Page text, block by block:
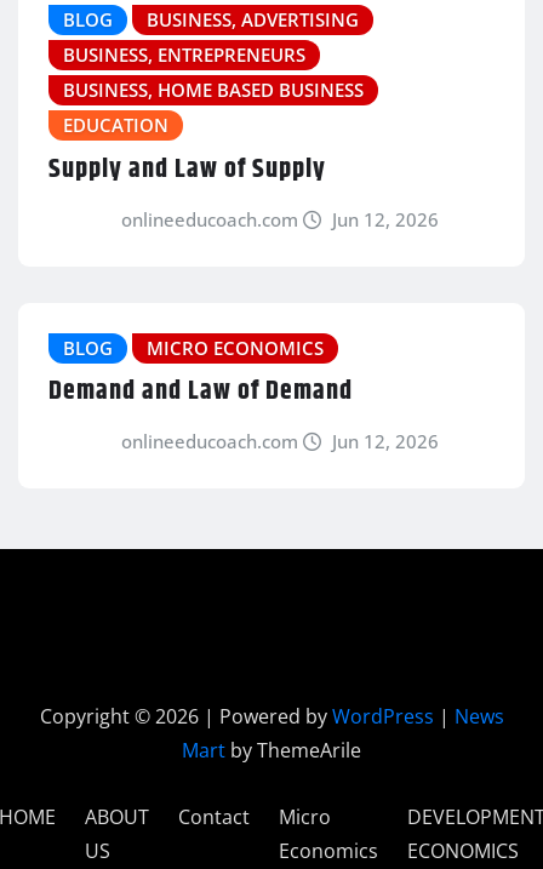
BLOG
BUSINESS, ADVERTISING
BUSINESS, ENTREPRENEURS
BUSINESS, HOME BASED BUSINESS
EDUCATION
Supply and Law of Supply
onlineeducoach.com Jun 12, 2026
BLOG MICRO ECONOMICS
Demand and Law of Demand
onlineeducoach.com Jun 12, 2026
Copyright © 2026 | Powered byWordPress | News
Mart by ThemeArile
ABOUT
US
Contact
Micro
Economics
ECONOMICS